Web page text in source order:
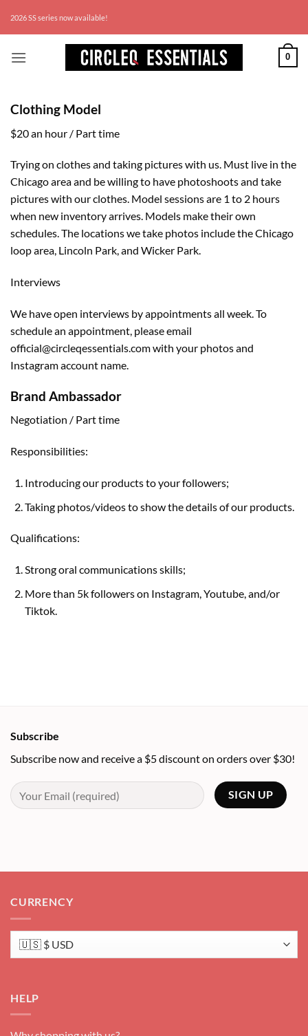
2026 SS series now available!
0
Clothing Model
$20 an hour / Part time
Trying on clothes and taking pictures with us. Must live in the
Chicago area and be willing to have photoshoots and take
pictures with our clothes. Model sessions are 1 to 2 hours
when new inventory arrives. Models make their own
schedules. The locations we take photos include the Chicago
loop area, Lincoln Park, and Wicker Park.
Interviews
We have open interviews by appointments all week. To
schedule an appointment, please email
official@circleqessentials.comwith your photos and
Instagram account name.
Brand Ambassador
Negotiation / Part time
Responsibilities:
Introducing our products to your followers;
Taking photos/videos to show the details of our products.
Qualifications:
Strong oral communications skills;
More than 5k followers on Instagram, Youtube, and/or
Tiktok.
Subscribe
Subscribe now and receive a $5 discount on orders over $30!
CURRENCY
HELP